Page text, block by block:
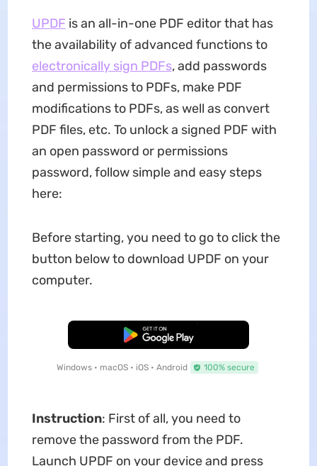
UPDF is an all-in-one PDF editor that has
the availability of advanced functions to
electronically sign PDFs, add passwords
and permissions to PDFs, make PDF
modifications to PDFs, as well as convert
PDF files, etc. To unlock a signed PDF with
an open password or permissions
password, follow simple and easy steps
here:
Before starting, you need to go to click the
button below to download UPDF on your
computer.
Free Download
Windows • macOS • iOS • Android 100% secure
Instruction: First of all, you need to
remove the password from the PDF.
Launch UPDF on your device and press